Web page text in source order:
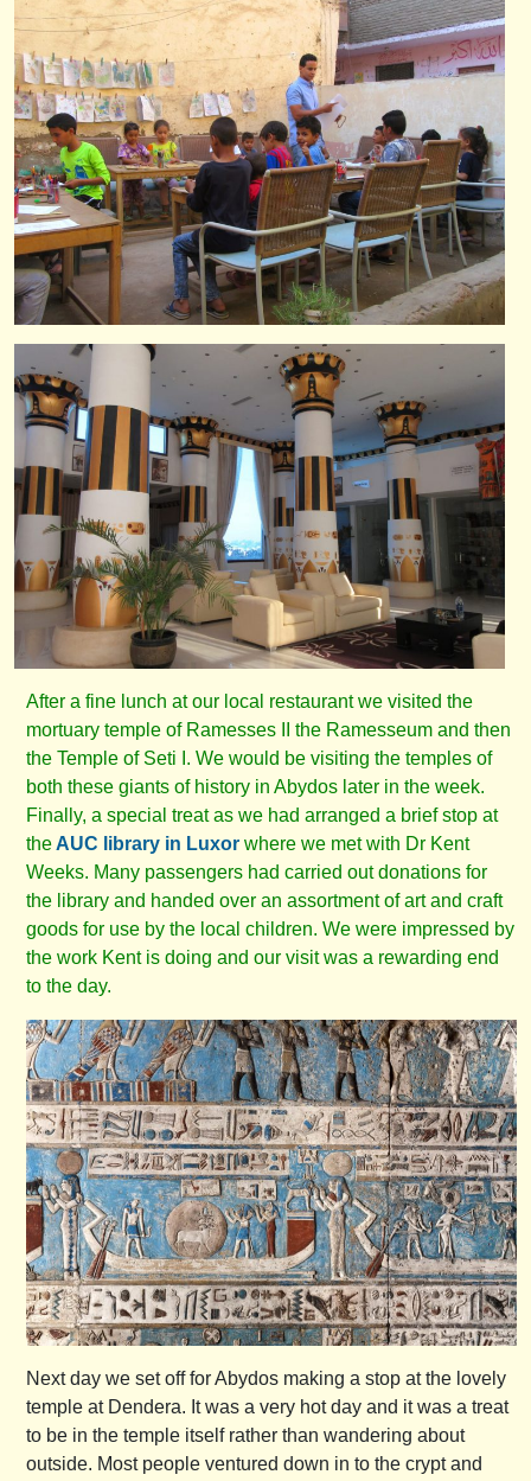
After a fine lunch at our local restaurant we visited the
mortuary temple of Ramesses II the Ramesseum and then
the Temple of Seti I. We would be visiting the temples of
both these giants of history in Abydos later in the week.
Finally, a special treat as we had arranged a brief stop at
theAUC library in Luxor where we met with Dr Kent
Weeks. Many passengers had carried out donations for
the library and handed over an assortment of art and craft
goods for use by the local children. We were impressed by
the work Kent is doing and our visit was a rewarding end
to the day.
Next day we set off for Abydos making a stop at the lovely
temple at Dendera. It was a very hot day and it was a treat
to be in the temple itself rather than wandering about
outside. Most people ventured down in to the crypt and